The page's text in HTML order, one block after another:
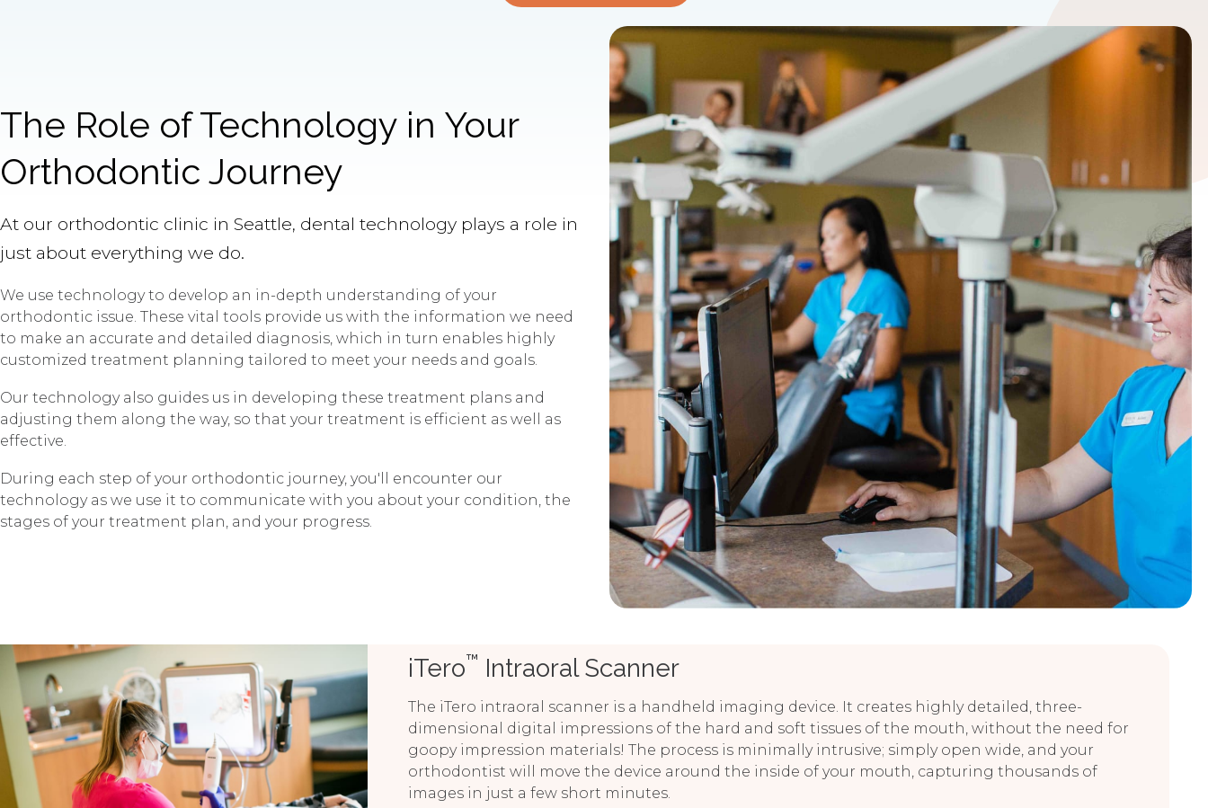
The Role of Technology in Your
Orthodontic Journey
At our orthodontic clinic in Seattle, dental technology plays a role in
just about everything we do.
We use technology to develop an in-depth understanding of your
orthodontic issue. These vital tools provide us with the information we need
to make an accurate and detailed diagnosis, which in turn enables highly
customized treatment planning tailored to meet your needs and goals.
Our technology also guides us in developing these treatment plans and
adjusting them along the way, so that your treatment is efficient as well as
effective.
During each step of your orthodontic journey, you'll encounter our
technology as we use it to communicate with you about your condition, the
stages of your treatment plan, and your progress.
iTero™ Intraoral Scanner
The iTero intraoral scanner is a handheld imaging device. It creates highly detailed, three-
dimensional digital impressions of the hard and soft tissues of the mouth, without the need for
goopy impression materials! The process is minimally intrusive; simply open wide, and your
orthodontist will move the device around the inside of your mouth, capturing thousands of
images in just a few short minutes.